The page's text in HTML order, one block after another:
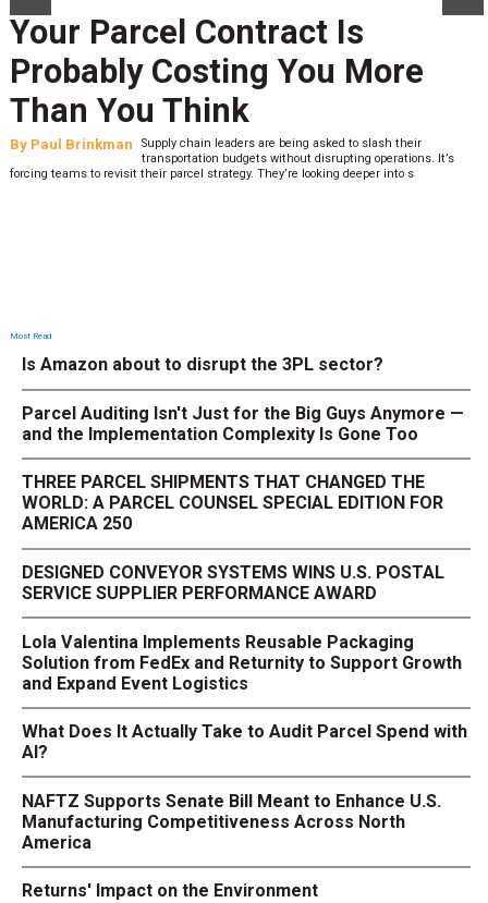
Your Parcel Contract Is
Probably Costing You More
Than You Think
By Paul Brinkman
Supply chain leaders are being asked to slash their
transportation budgets without disrupting operations. It’s
forcing teams to revisit their parcel strategy. They’re looking deeper into s
Most Read
Is Amazon about to disrupt the 3PL sector?
Parcel Auditing Isn't Just for the Big Guys Anymore —
and the Implementation Complexity Is Gone Too
THREE PARCEL SHIPMENTS THAT CHANGED THE
WORLD: A PARCEL COUNSEL SPECIAL EDITION FOR
AMERICA 250
DESIGNED CONVEYOR SYSTEMS WINS U.S. POSTAL
SERVICE SUPPLIER PERFORMANCE AWARD
Lola Valentina Implements Reusable Packaging
Solution from FedEx and Returnity to Support Growth
and Expand Event Logistics
What Does It Actually Take to Audit Parcel Spend with
AI?
NAFTZ Supports Senate Bill Meant to Enhance U.S.
Manufacturing Competitiveness Across North
America
Returns' Impact on the Environment